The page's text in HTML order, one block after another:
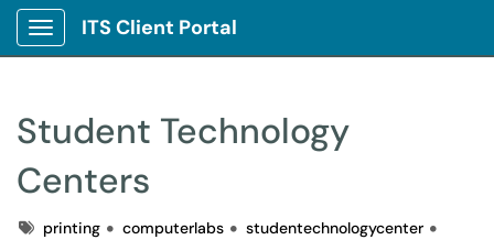
Show Applications Menu
ITS Client Portal
Student Technology
Centers
Tagsprinting computerlabs
studentechnologycenter